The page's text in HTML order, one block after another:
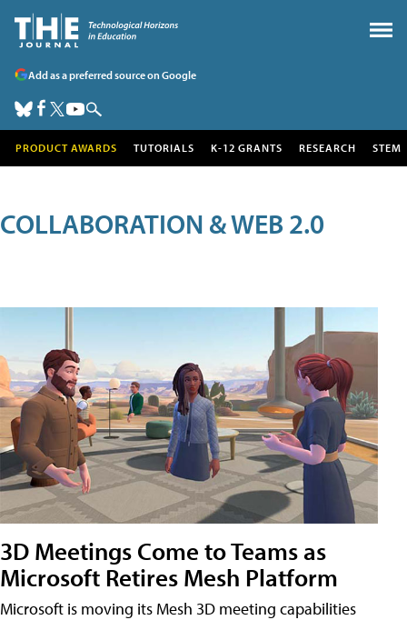
Add as a preferred source on Google
PRODUCT AWARDS TUTORIALS K-12 GRANTS RESEARCH STEM
COLLABORATION & WEB 2.0
3D Meetings Come to Teams as
Microsoft Retires Mesh Platform
Microsoft is moving its Mesh 3D meeting capabilities